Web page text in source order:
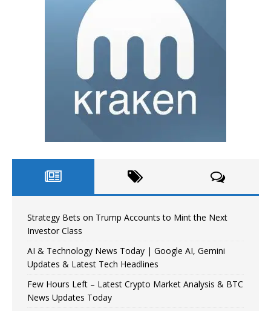
Strategy Bets on Trump Accounts to Mint the Next
Investor Class
AI & Technology News Today | Google AI, Gemini
Updates & Latest Tech Headlines
Few Hours Left – Latest Crypto Market Analysis & BTC
News Updates Today